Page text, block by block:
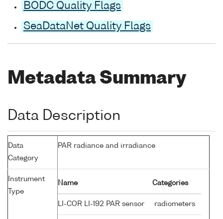
BODC Quality Flags
SeaDataNet Quality Flags
Metadata Summary
Data Description
Data
Category
PAR radiance and irradiance
Instrument
Type
Name Categories
LI-COR LI-192 PAR sensor radiometers